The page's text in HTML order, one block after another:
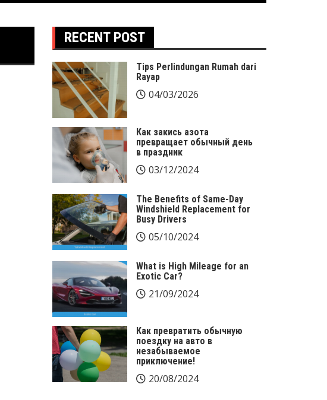
RECENT POST
Tips Perlindungan Rumah dari
Rayap
04/03/2026
Как закись азота
превращает обычный день
в праздник
03/12/2024
The Benefits of Same-Day
Windshield Replacement for
Busy Drivers
05/10/2024
What is High Mileage for an
Exotic Car?
21/09/2024
Как превратить обычную
поездку на авто в
незабываемое
приключение!
20/08/2024